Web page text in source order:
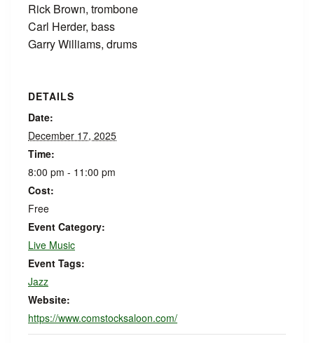
Rick Brown, trombone
Carl Herder, bass
Garry Williams, drums
DETAILS
Date:
December 17, 2025
Time:
8:00 pm - 11:00 pm
Cost:
Free
Event Category:
Live Music
Event Tags:
Jazz
Website:
https://www.comstocksaloon.com/